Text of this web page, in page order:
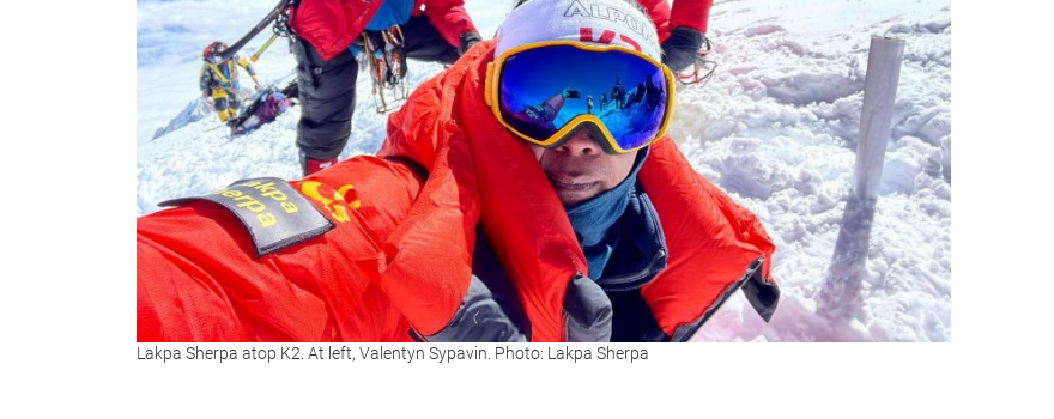
Lakpa Sherpa atop K2. At left, Valentyn Sypavin. Photo: Lakpa Sherpa